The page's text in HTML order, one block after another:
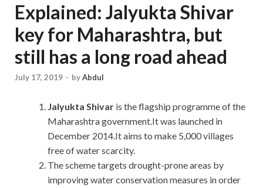
Explained: Jalyukta Shivar
key for Maharashtra, but
still has a long road ahead
July 17, 2019 - byAbdul
Jalyukta Shivar is the flagship programme of the
Maharashtra government.It was launched in
December 2014.It aims to make 5,000 villages
free of water scarcity.
The scheme targets drought-prone areas by
improving water conservation measures in order